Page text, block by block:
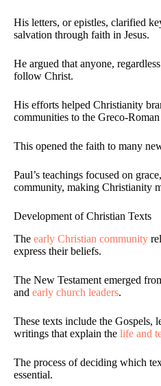
His letters, or epistles, clarified
salvation through faith in Jesus.
He argued that anyone,
follow Christ.
His efforts helped Christianity
communities to the Greco-
This opened the faith to many
Paul’s teachings focused on
community, making Christianity
Development of Christian Texts
The early Christian community
express their beliefs.
The New Testament emerged
and early church leaders.
These texts include the Gospels,
writings that explain the life and
The process of deciding which
essential.